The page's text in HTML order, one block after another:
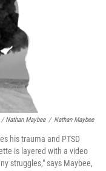
/ Nathan Maybee / Nathan Maybee
his trauma and PTSD
is layered with a video
struggles," says Maybee,